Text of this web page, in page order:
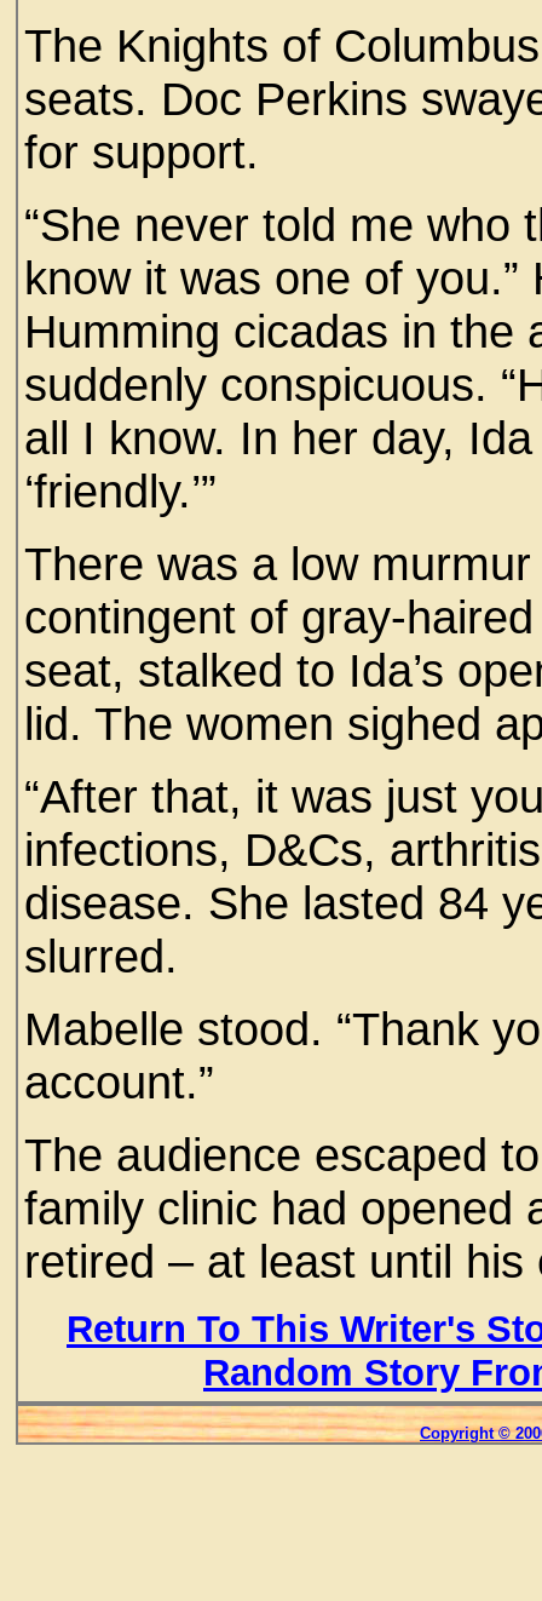
The Knights of
seats. Doc Perkins
for support.
“She never told me who
know it was one of
Humming cicadas in the
suddenly conspicuous.
all I know. In her day,
‘friendly.’”
There was a low
contingent of gray-
seat, stalked to Ida’s
lid. The women sighed
“After that, it was just
infections, D&Cs,
disease. She lasted 84
slurred.
Mabelle stood. “Thank
account.”
The audience escaped
family clinic had opened
retired – at least until
Return To This Writer's
Random Story
Copyright ©